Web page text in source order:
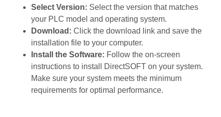
Select Version: Select the version that matches
your PLC model and operating system.
Download: Click the download link and save the
installation file to your computer.
Install the Software: Follow the on-screen
instructions to install DirectSOFT on your system.
Make sure your system meets the minimum
requirements for optimal performance.